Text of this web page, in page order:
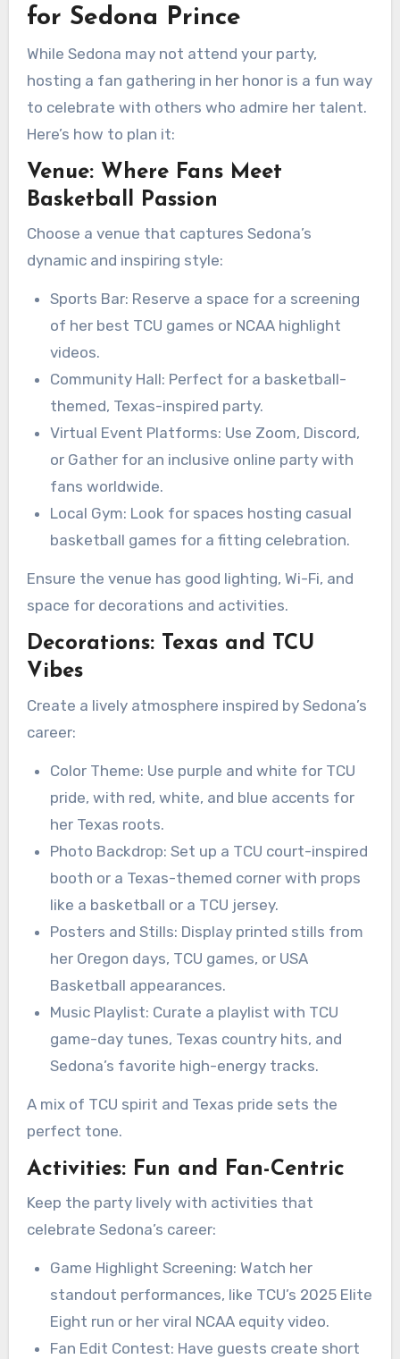
for Sedona Prince
While Sedona may not attend your party,
hosting a fan gathering in her honor is a fun way
to celebrate with others who admire her talent.
Here’s how to plan it:
Venue: Where Fans Meet
Basketball Passion
Choose a venue that captures Sedona’s
dynamic and inspiring style:
Sports Bar: Reserve a space for a screening
of her best TCU games or NCAA highlight
videos.
Community Hall: Perfect for a basketball-
themed, Texas-inspired party.
Virtual Event Platforms: Use Zoom, Discord,
or Gather for an inclusive online party with
fans worldwide.
Local Gym: Look for spaces hosting casual
basketball games for a fitting celebration.
Ensure the venue has good lighting, Wi-Fi, and
space for decorations and activities.
Decorations: Texas and TCU
Vibes
Create a lively atmosphere inspired by Sedona’s
career:
Color Theme: Use purple and white for TCU
pride, with red, white, and blue accents for
her Texas roots.
Photo Backdrop: Set up a TCU court-inspired
booth or a Texas-themed corner with props
like a basketball or a TCU jersey.
Posters and Stills: Display printed stills from
her Oregon days, TCU games, or USA
Basketball appearances.
Music Playlist: Curate a playlist with TCU
game-day tunes, Texas country hits, and
Sedona’s favorite high-energy tracks.
A mix of TCU spirit and Texas pride sets the
perfect tone.
Activities: Fun and Fan-Centric
Keep the party lively with activities that
celebrate Sedona’s career:
Game Highlight Screening: Watch her
standout performances, like TCU’s 2025 Elite
Eight run or her viral NCAA equity video.
Fan Edit Contest: Have guests create short